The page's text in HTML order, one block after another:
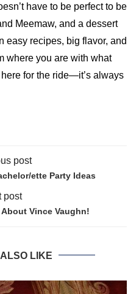
have to be perfect to be
Meemaw, and a dessert
easy recipes, big flavor, and
where you are with what
here for the ride—it’s always
post
ette Party Ideas
post
Vince Vaughn!
LIKE